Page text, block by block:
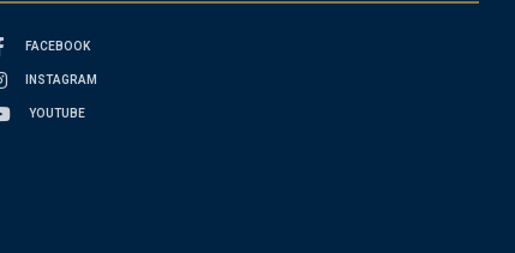
FACEBOOK
INSTAGRAM
YOUTUBE